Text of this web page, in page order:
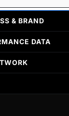
& BRAND
DATA